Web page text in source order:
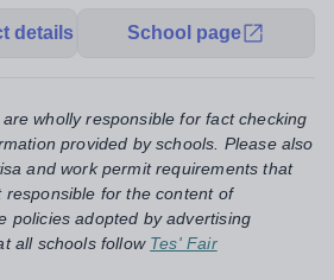
details School page
wholly responsible for fact checking
provided by schools. Please also
and work permit requirements that
responsible for the content of
policies adopted by advertising
all schools follow Tes' Fair